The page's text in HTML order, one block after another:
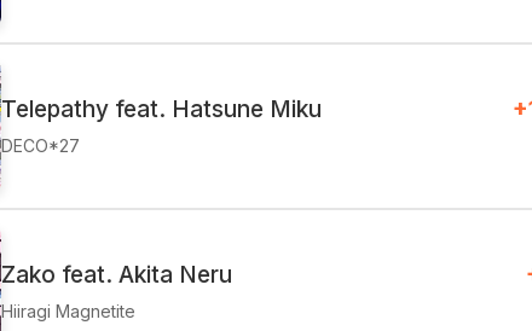
Telepathy feat. Hatsune Miku
DECO*27
Zako feat. Akita Neru
Hiiragi Magnetite